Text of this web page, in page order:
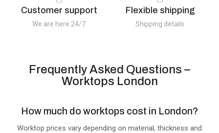
Customer support
We are here 24/7
Flexible shipping
Shipping details
Frequently Asked Questions –
Worktops London
How much do worktops cost in London?
Worktop prices vary depending on material, thickness and